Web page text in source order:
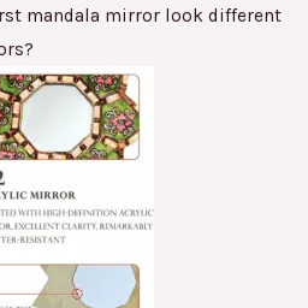
mandala mirror look different